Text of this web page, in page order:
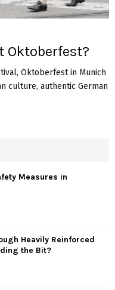
Oktoberfest?
Oktoberfest in Munich
culture, authentic German
Measures in
Heavily Reinforced
the Bit?